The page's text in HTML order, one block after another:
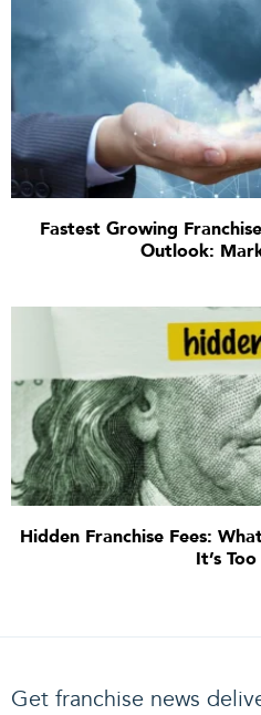
Fastest Growing
Outlook:
Hidden Franchise Fees:
It’s
Get franchise news